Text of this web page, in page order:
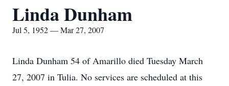
Linda Dunham
Jul 5, 1952 — Mar 27, 2007
Linda Dunham 54 of Amarillo died Tuesday March
27, 2007 in Tulia. No services are scheduled at this